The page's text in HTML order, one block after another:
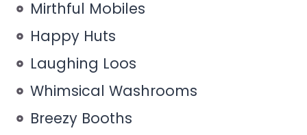
Mirthful Mobiles
Happy Huts
Laughing Loos
Whimsical Washrooms
Breezy Booths